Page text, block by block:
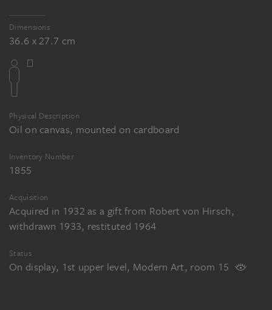
Dimensions
36.6 x 27.7 cm
Physical Description
Oil on canvas, mounted on cardboard
Inventory Number
1855
Acquisition
Acquired in 1932 as a gift from Robert von Hirsch,
withdrawn 1933, restituted 1964
Status
On display, 1st upper level, Modern Art, room 15